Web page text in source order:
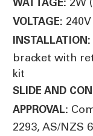
VOLTAGE: 240V
INSTALLATION:
bracket with
kit
SLIDE AND
APPROVAL:
2293, AS/NZS